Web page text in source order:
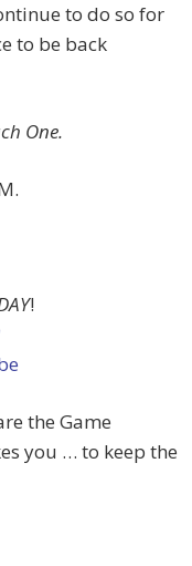
to do so for
to be back
One.
!
the Game
you … to keep the